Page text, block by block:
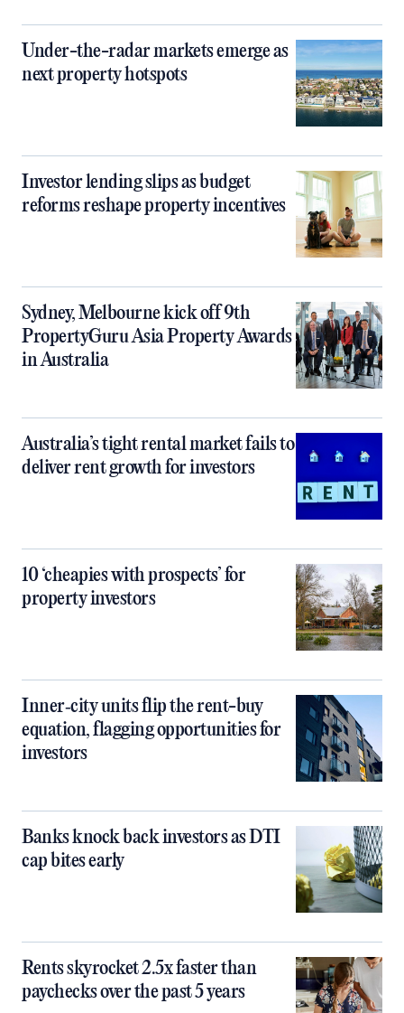
Under-the-radar markets emerge as
next property hotspots
Investor lending slips as budget
reforms reshape property incentives
Sydney, Melbourne kick off 9th
PropertyGuru Asia Property Awards
in Australia
Australia’s tight rental market fails to
deliver rent growth for investors
10 ‘cheapies with prospects’ for
property investors
Inner‑city units flip the rent-buy
equation, flagging opportunities for
investors
Banks knock back investors as DTI
cap bites early
Rents skyrocket 2.5x faster than
paychecks over the past 5 years